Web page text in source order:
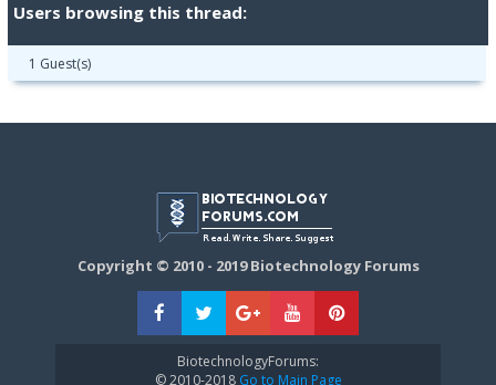
Users browsing this thread:
1 Guest(s)
Copyright © 2010 - 2019 Biotechnology Forums
BiotechnologyForums:
© 2010-2018Go to Main Page